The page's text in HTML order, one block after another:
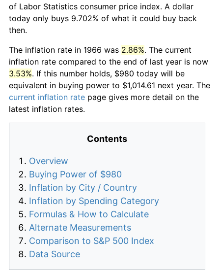
of Labor Statistics consumer price index. A dollar
today only buys 9.702% of what it could buy back
then.
The inflation rate in 1966 was 2.86%. The current
inflation rate compared to the end of last year is now
3.53%. If this number holds, $980 today will be
equivalent in buying power to $1,014.61 next year. The
current inflation rate page gives more detail on the
latest inflation rates.
Contents
Overview
Buying Power of $980
Inflation by City / Country
Inflation by Spending Category
Formulas & How to Calculate
Alternate Measurements
Comparison to S&P 500 Index
Data Source